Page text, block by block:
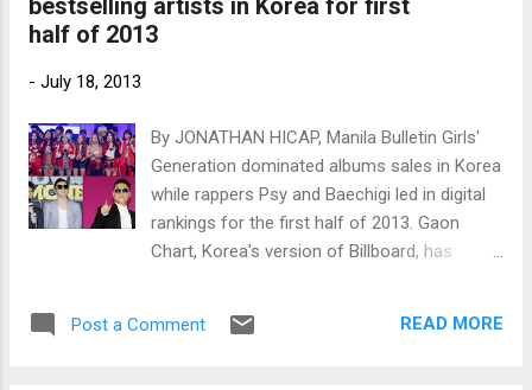
and Yang Se-hyung. (Photos by
www.newsen.com)
bestselling artists in Korea for first
half of 2013
- July 18, 2013
By JONATHAN HICAP, Manila Bulletin Girls'
Generation dominated albums sales in Korea
while rappers Psy and Baechigi led in digital
rankings for the first half of 2013. Gaon
Chart, Korea's version of Billboard, has
online downloads. (Clockwise from the top)
Post a Comment READ MORE